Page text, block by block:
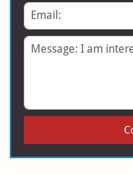
Email
Message